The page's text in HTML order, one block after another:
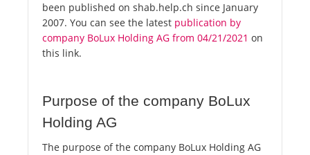
been published on shab.help.ch since January
2007. You can see the latest publication by
company BoLux Holding AG from 04/21/2021 on
this link.
Purpose of the company BoLux
Holding AG
The purpose of the company BoLux Holding AG